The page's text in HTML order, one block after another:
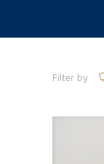
Filter by